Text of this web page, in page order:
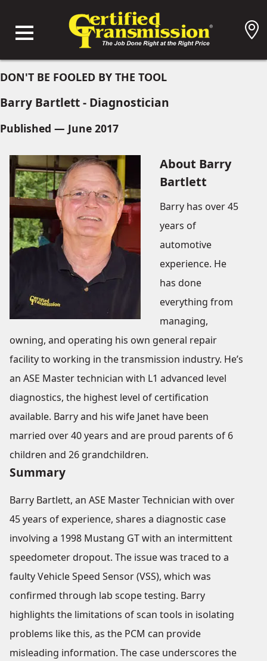
DON'T BE FOOLED BY THE TOOL
Barry Bartlett - Diagnostician
Published — June 2017
About Barry
Bartlett
Barry has over 45
years of
automotive
experience. He
has done
everything from
managing,
owning, and operating his own general repair
facility to working in the transmission industry. He’s
an ASE Master technician with L1 advanced level
diagnostics, the highest level of certification
available. Barry and his wife Janet have been
married over 40 years and are proud parents of 6
children and 26 grandchildren.
Summary
Barry Bartlett, an ASE Master Technician with over
45 years of experience, shares a diagnostic case
involving a 1998 Mustang GT with an intermittent
speedometer dropout. The issue was traced to a
faulty Vehicle Speed Sensor (VSS), which was
confirmed through lab scope testing. Barry
highlights the limitations of scan tools in isolating
problems like this, as the PCM can provide
misleading information. The case underscores the